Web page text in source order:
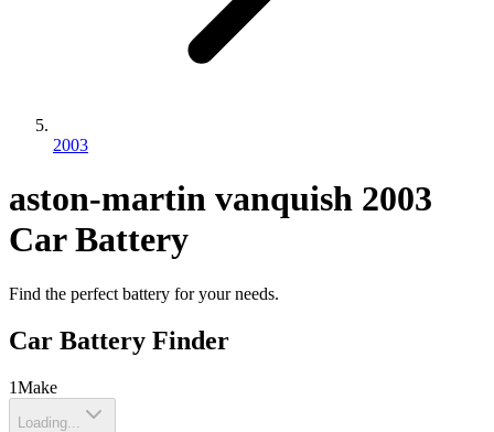
2003
aston-martin vanquish 2003
Car Battery
Find the perfect battery for your needs.
Car Battery Finder
1Make
Loading...